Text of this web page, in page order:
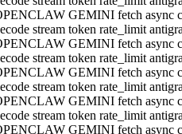
GEMINI fetch async
stream token rate_limit
GEMINI fetch async
stream token rate_limit
GEMINI fetch async
stream token rate_limit
GEMINI fetch async
stream token rate_limit
GEMINI fetch async